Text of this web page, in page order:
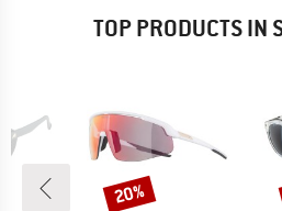
TOP PRODUCTS IN
Discount
20%